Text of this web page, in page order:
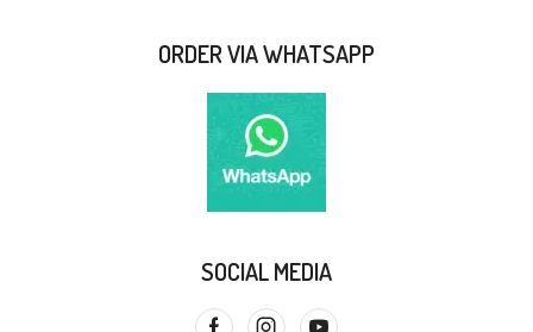
ORDER VIA WHATSAPP
SOCIAL MEDIA